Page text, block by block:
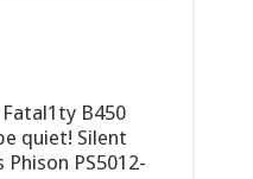
Fatal1ty B450
quiet! Silent
PS5012-